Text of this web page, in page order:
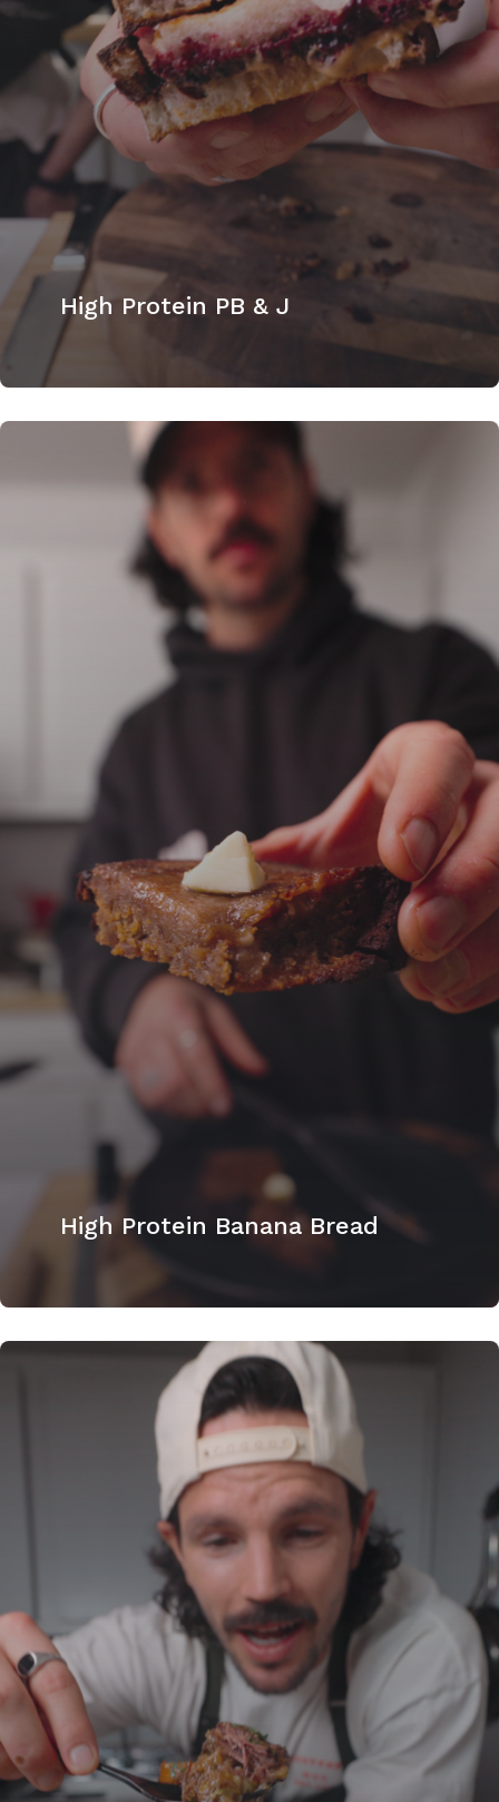
High Protein PB & J
High Protein Banana Bread